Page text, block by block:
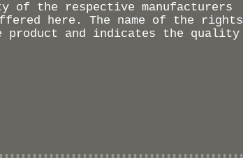
of the respective manufacturers
here. The name of the rights
and indicates the quality